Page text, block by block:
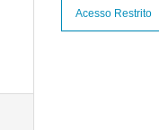
Acesso Restrito